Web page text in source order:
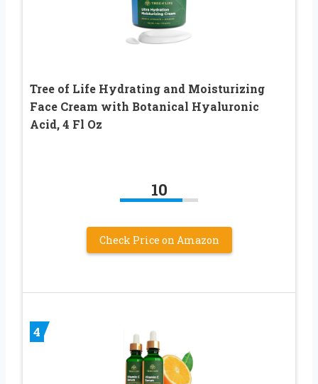
Tree of Life Hydrating and Moisturizing
Face Cream with Botanical Hyaluronic
Acid, 4 Fl Oz
10
Check Price on Amazon
4